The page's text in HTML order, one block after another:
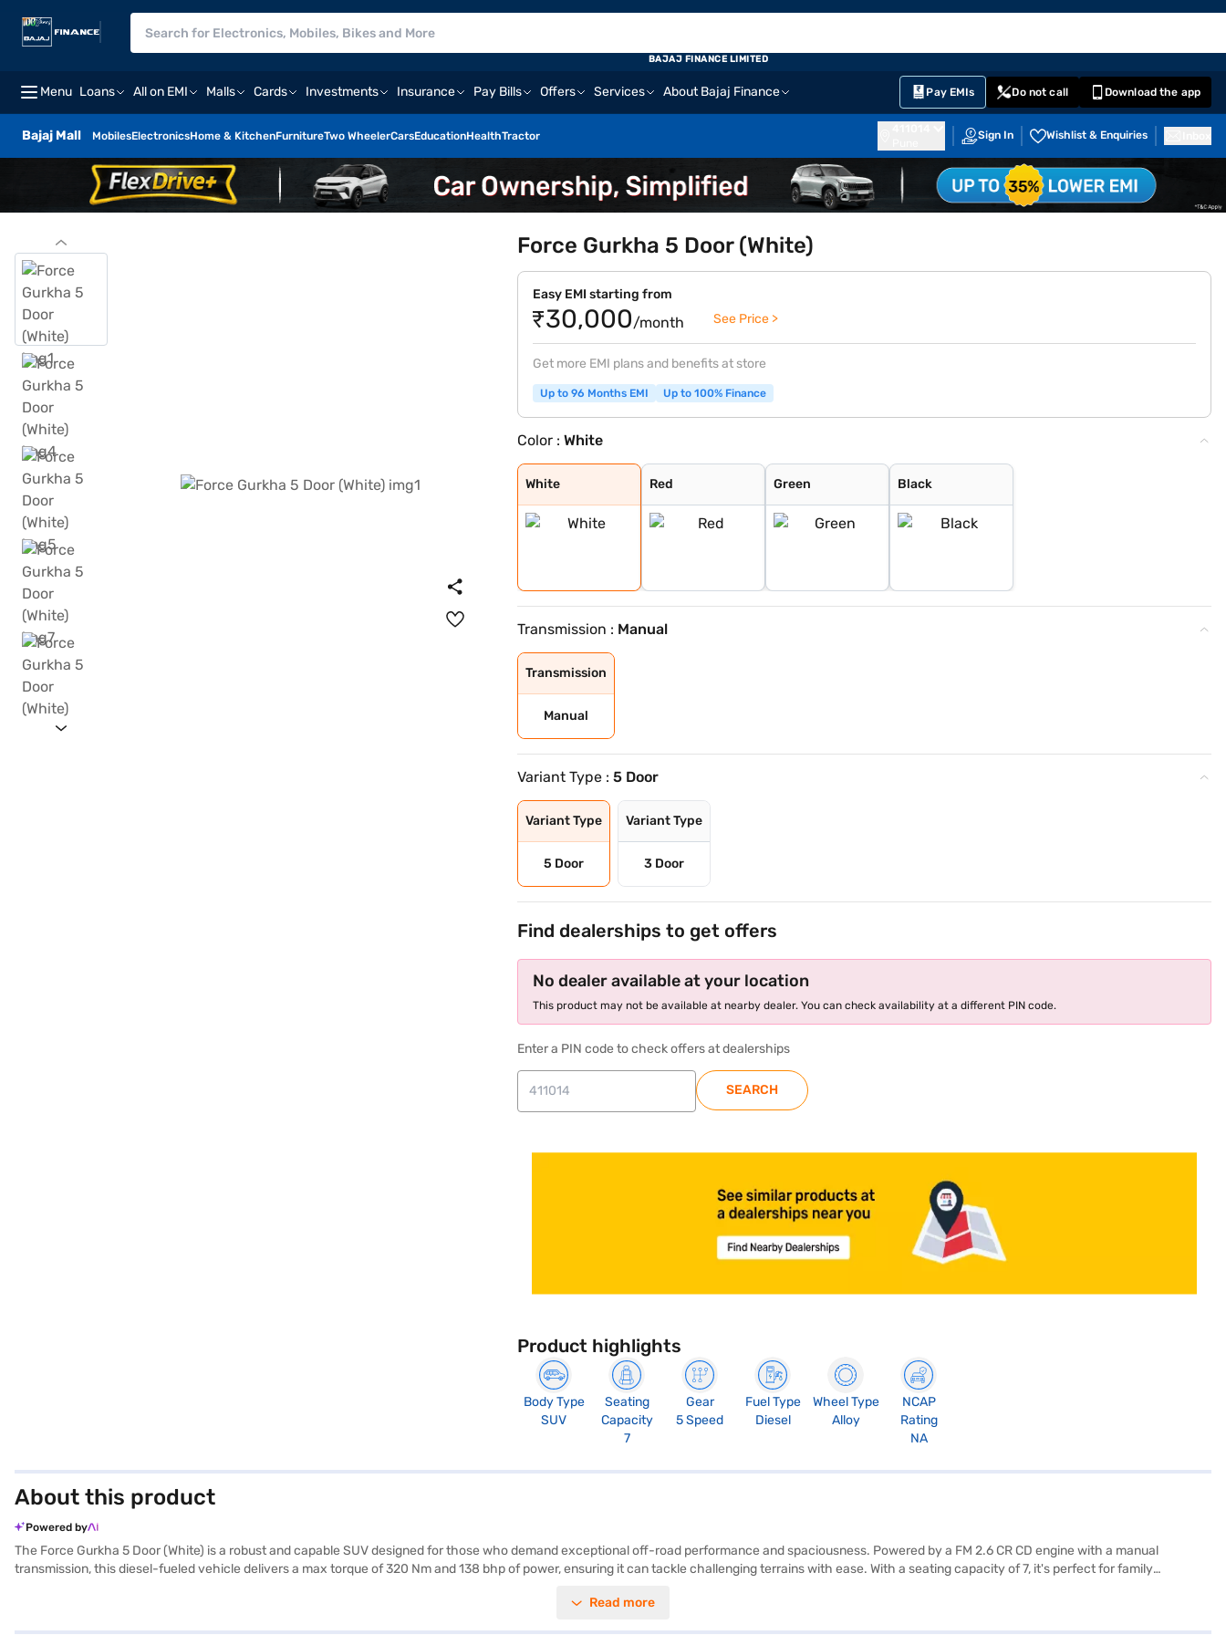
Menu Loans All on EMI Malls Cards Investments Insurance Pay Bills Offers Services About Bajaj Finance Pay EMIs Do not call Download the app
Bajaj Mall MobilesElectronicsHome & KitchenFurnitureTwo WheelerCarsEducationHealthTractor Sign In Wishlist & Enquiries
BAJAJ FINANCE LIMITED
Force Gurkha 5 Door (White)
Easy EMI starting from
₹30,000/month See Price >
Get more EMI plans and benefits at store
Up to 96 Months EMI Up to 100% Finance
Color :White
White
White
Red
Red
Green
Green
Black
Black
Transmission : Manual
Transmission
Manual
Variant Type :5 Door
Variant Type
5 Door
Variant Type
3 Door
Find dealerships to get offers
No dealer available at your location
This product may not be available at nearby dealer. You can check availability at a different PIN code.
Enter a PIN code to check offers at dealerships
SEARCH
Product highlights
Body Type
SUV
Seating
Capacity
7
Gear
5 Speed
Fuel Type
Diesel
Wheel Type
Alloy
NCAP
Rating
NA
About this product
Powered by
The Force Gurkha 5 Door (White) is a robust and capable SUV designed for those who demand exceptional off-road performance and spaciousness. Powered by a FM 2.6 CR CD engine with a manual
transmission, this diesel-fueled vehicle delivers a max torque of 320 Nm and 138 bhp of power, ensuring it can tackle challenging terrains with ease. With a seating capacity of 7, it's perfect for family
1865 mm in width, and 2095 mm in height, with a wheelbase of 2825 mm, this SUV offers ample interior space and stability. Safety is prioritised with child safety locks and 2 airbags. The interiors feature a
Read more